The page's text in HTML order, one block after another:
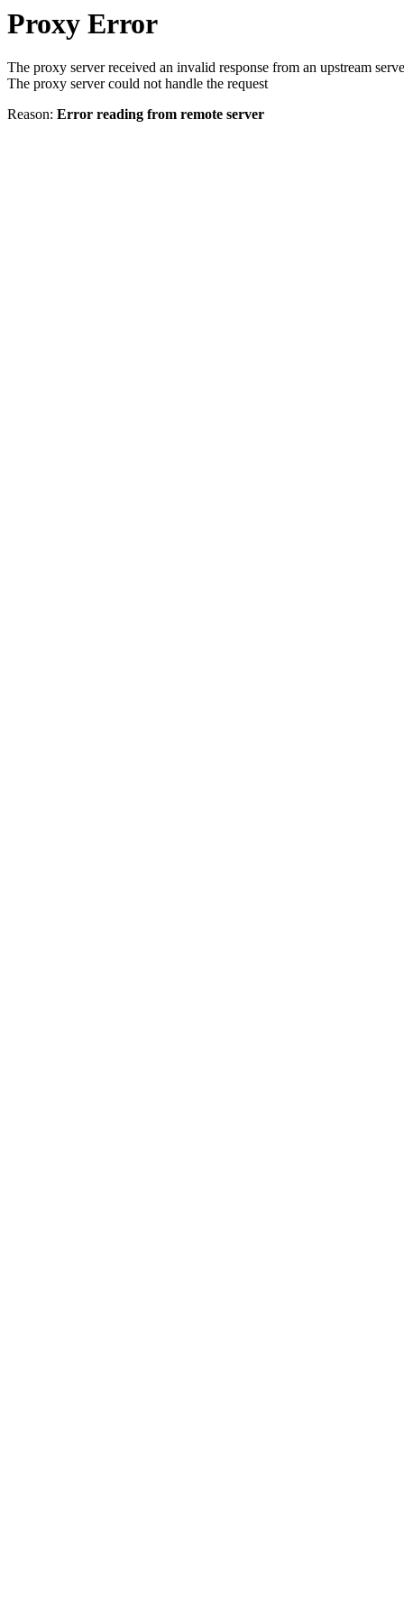
Proxy Error
The proxy server received an invalid response from an upstream
The proxy server could not handle the request
Reason: Error reading from remote server